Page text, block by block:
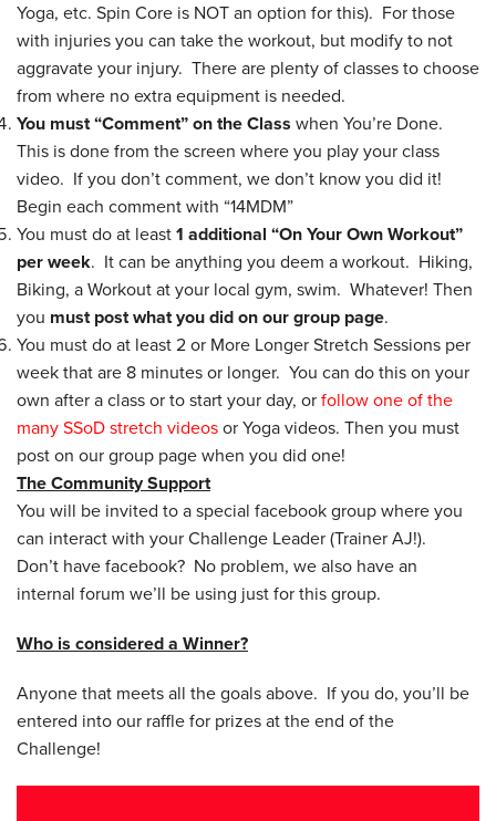
Yoga, etc. Spin Core is NOT an option for this). For those
with injuries you can take the workout, but modify to not
aggravate your injury. There are plenty of classes to choose
from where no extra equipment is needed.
You must “Comment” on the Class when You’re Done.
This is done from the screen where you play your class
video. If you don’t comment, we don’t know you did it!
Begin each comment with “14MDM”
You must do at least 1 additional “On Your Own Workout”
per week. It can be anything you deem a workout. Hiking,
Biking, a Workout at your local gym, swim. Whatever! Then
you must post what you did on our group page.
You must do at least 2 or More Longer Stretch Sessions per
week that are 8 minutes or longer. You can do this on your
own after a class or to start your day, or follow one of the
many SSoD stretch videos or Yoga videos. Then you must
post on our group page when you did one!
The Community Support
You will be invited to a special facebook group where you
can interact with your Challenge Leader (Trainer AJ!).
Don’t have facebook? No problem, we also have an
internal forum we’ll be using just for this group.
Who is considered a Winner?
Anyone that meets all the goals above. If you do, you’ll be
entered into our raffle for prizes at the end of the
Challenge!